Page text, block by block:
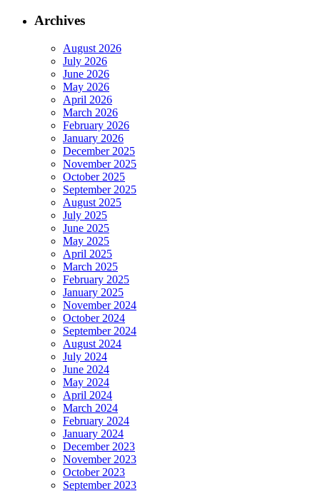
Archives
August 2026
July 2026
June 2026
May 2026
April 2026
March 2026
February 2026
January 2026
December 2025
November 2025
October 2025
September 2025
August 2025
July 2025
June 2025
May 2025
April 2025
March 2025
February 2025
January 2025
November 2024
October 2024
September 2024
August 2024
July 2024
June 2024
May 2024
April 2024
March 2024
February 2024
January 2024
December 2023
November 2023
October 2023
September 2023